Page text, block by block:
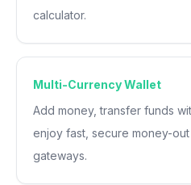
calculator.
Multi-Currency Wallet
Add money, transfer funds
enjoy fast, secure money-
gateways.